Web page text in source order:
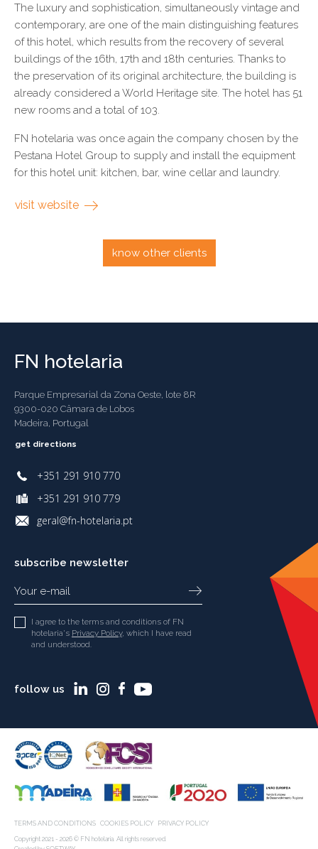
The luxury and sophistication, simultaneously vintage and
contemporary, are one of the main distinguishing features
of this hotel, which results from the recovery of several
buildings of the 16th, 17th and 18th centuries. Thanks to
the preservation of its original architecture, the building is
already considered a World Heritage site. The hotel has 51
new rooms and a total of 103.
FN hotelaria was once again the company chosen by the
Pestana Hotel Group to supply and install the equipment
for this hotel unit: kitchen, bar, wine cellar and laundry.
visit website
know other clients
FN hotelaria
Parque Empresarial da Zona Oeste, lote 8R
9300-020 Câmara de Lobos
Madeira, Portugal
get directions
+351 291 910 770
+351 291 910 779
geral@fn-hotelaria.pt
subscribe newsletter
I agree to the terms and conditions of FN
hotelaria's Privacy Policy, which I have read
and understood.
follow us
TERMS AND CONDITIONS COOKIES POLICY
PRIVACY POLICY
Copyright 2021 - 2026 © FN hotelaria. All rights reserved.